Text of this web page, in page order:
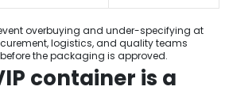
overbuying and under-specifying at
logistics, and quality teams
the packaging is approved.
container is a